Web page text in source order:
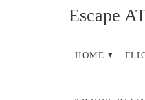
Escape
HOME